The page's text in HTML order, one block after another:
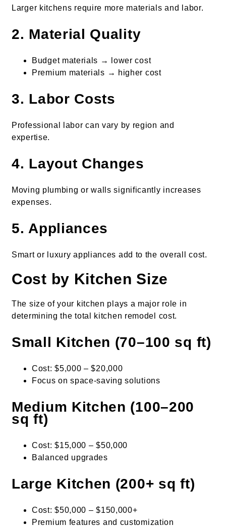
Larger kitchens require more materials and labor.
2. Material Quality
Budget materials → lower cost
Premium materials → higher cost
3. Labor Costs
Professional labor can vary by region and
expertise.
4. Layout Changes
Moving plumbing or walls significantly increases
expenses.
5. Appliances
Smart or luxury appliances add to the overall cost.
Cost by Kitchen Size
The size of your kitchen plays a major role in
determining the total kitchen remodel cost.
Small Kitchen (70–100 sq ft)
Cost: $5,000 – $20,000
Focus on space-saving solutions
Medium Kitchen (100–200
sq ft)
Cost: $15,000 – $50,000
Balanced upgrades
Large Kitchen (200+ sq ft)
Cost: $50,000 – $150,000+
Premium features and customization